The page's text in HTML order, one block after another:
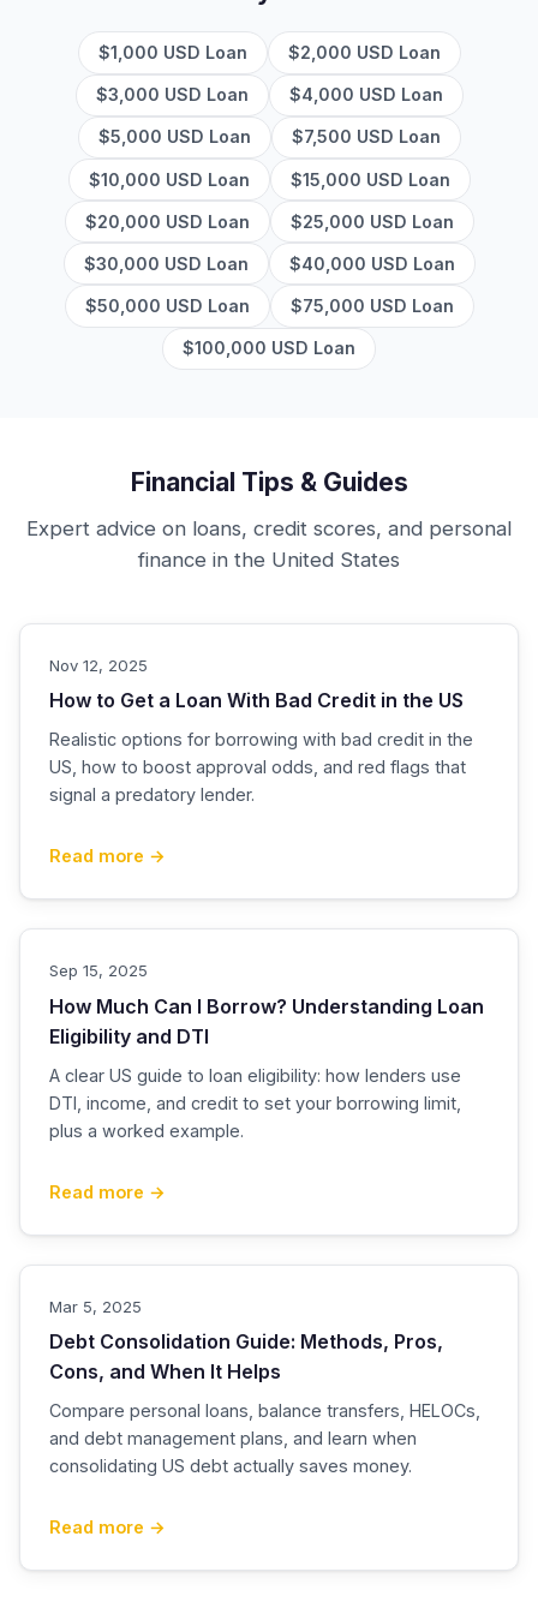
$1,000 USD Loan $2,000 USD Loan
$3,000 USD Loan $4,000 USD Loan
$5,000 USD Loan $7,500 USD Loan
$10,000 USD Loan $15,000 USD Loan
$20,000 USD Loan $25,000 USD Loan
$30,000 USD Loan $40,000 USD Loan
$50,000 USD Loan $75,000 USD Loan
$100,000 USD Loan
Financial Tips & Guides
Expert advice on loans, credit scores, and personal
finance in the United States
Nov 12, 2025
How to Get a Loan With Bad Credit in the US
Realistic options for borrowing with bad credit in the
US, how to boost approval odds, and red flags that
signal a predatory lender.
Read more →
Sep 15, 2025
How Much Can I Borrow? Understanding Loan
Eligibility and DTI
A clear US guide to loan eligibility: how lenders use
DTI, income, and credit to set your borrowing limit,
plus a worked example.
Read more →
Mar 5, 2025
Debt Consolidation Guide: Methods, Pros,
Cons, and When It Helps
Compare personal loans, balance transfers, HELOCs,
and debt management plans, and learn when
consolidating US debt actually saves money.
Read more →